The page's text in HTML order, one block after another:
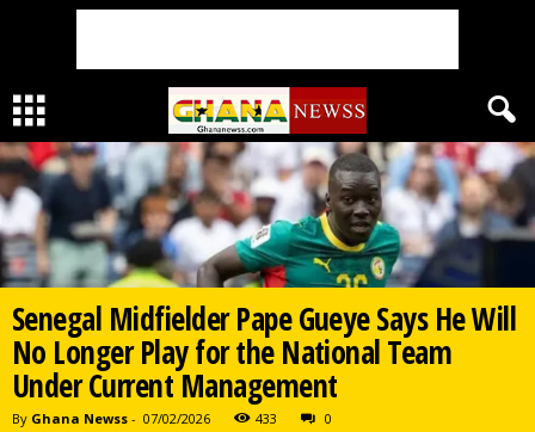
Senegal Midfielder Pape Gueye Says He Will
No Longer Play for the National Team
Under Current Management
By Ghana Newss - 07/02/2026 433 0